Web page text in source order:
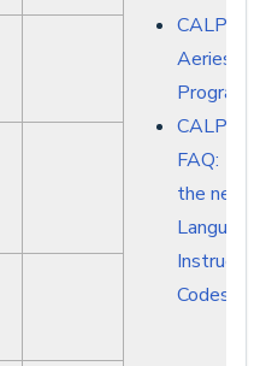
Aeries -
Programs
CALPADS
FAQ:
the new
Language
Instruction
Codes?